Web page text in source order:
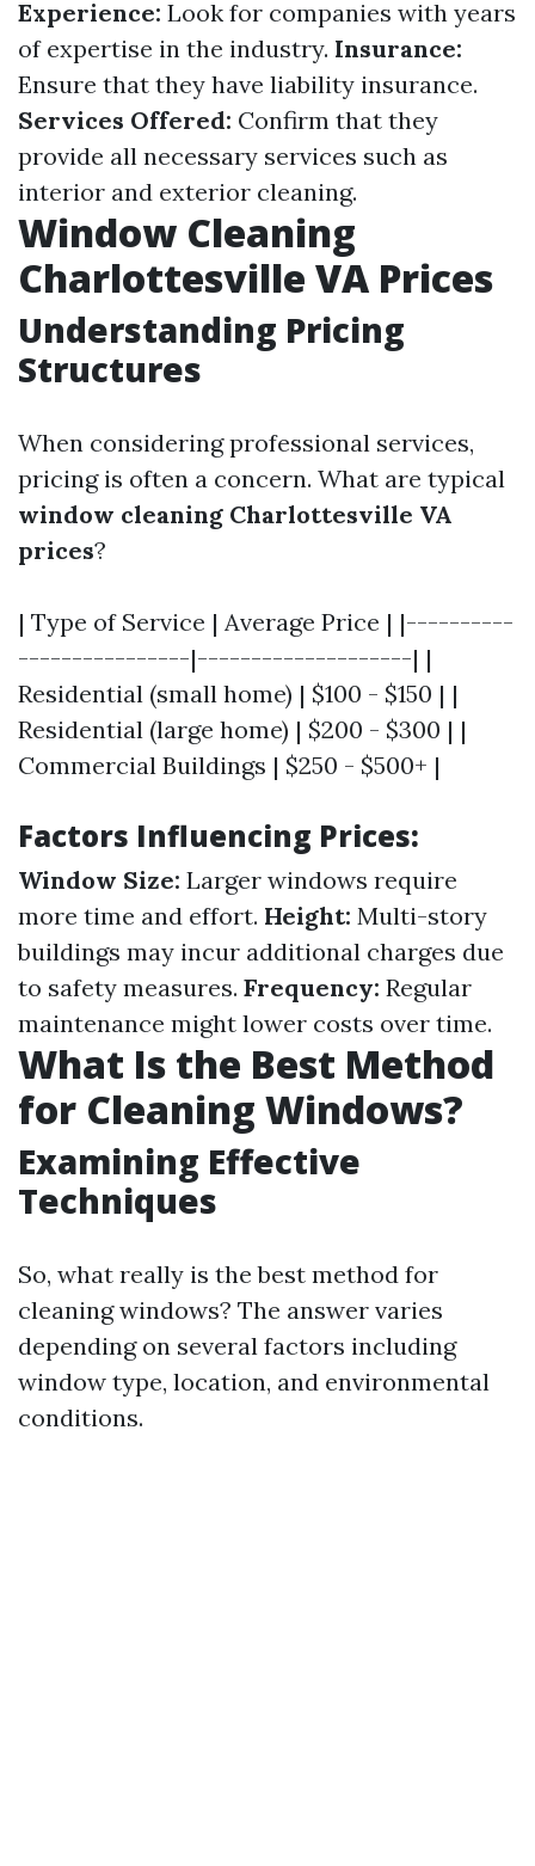
Experience: Look for companies with years
of expertise in the industry. Insurance:
Ensure that they have liability insurance.
Services Offered: Confirm that they
provide all necessary services such as
interior and exterior cleaning.
Window Cleaning
Charlottesville VA Prices
Understanding Pricing
Structures
When considering professional services,
pricing is often a concern. What are typical
window cleaning Charlottesville VA
prices?
| Type of Service | Average Price | |----------
----------------|--------------------| |
Residential (small home) | $100 - $150 | |
Residential (large home) | $200 - $300 | |
Commercial Buildings | $250 - $500+ |
Factors Influencing Prices:
Window Size: Larger windows require
more time and effort. Height: Multi-story
buildings may incur additional charges due
to safety measures. Frequency: Regular
maintenance might lower costs over time.
What Is the Best Method
for Cleaning Windows?
Examining Effective
Techniques
So, what really is the best method for
cleaning windows? The answer varies
depending on several factors including
window type, location, and environmental
conditions.